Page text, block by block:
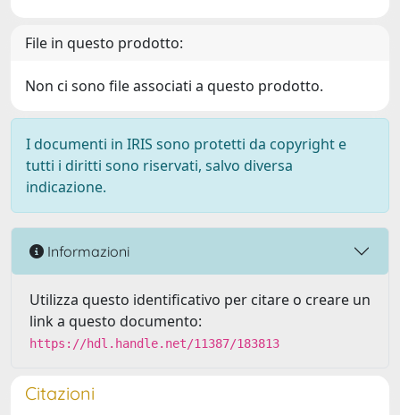
File in questo prodotto:
Non ci sono file associati a questo prodotto.
I documenti in IRIS sono protetti da copyright e
tutti i diritti sono riservati, salvo diversa
indicazione.
Informazioni
Utilizza questo identificativo per citare o creare un
link a questo documento:
https://hdl.handle.net/11387/183813
Citazioni